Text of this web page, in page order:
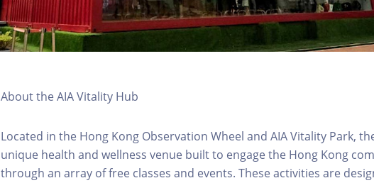
About the AIA Vitality Hub
Located in the Hong Kong Observation Wheel and AIA Vitality Park,
unique health and wellness venue built to engage the Hong Kong
through an array of free classes and events. These activities are